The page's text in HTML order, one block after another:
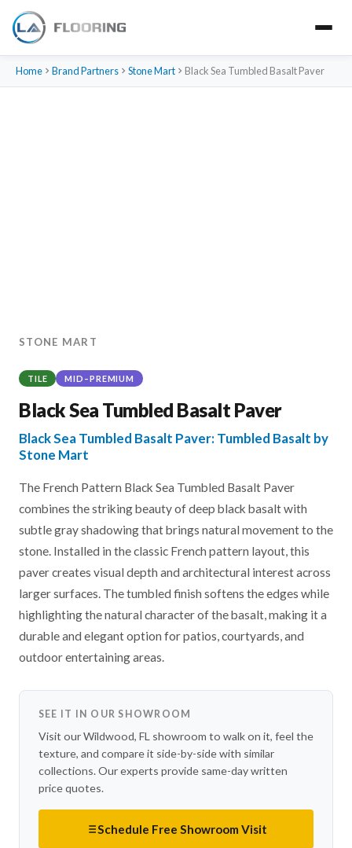
Home Brand Partners Stone Mart Black Sea Tumbled Basalt Paver
STONE MART
TILE MID–PREMIUM
Black Sea Tumbled Basalt Paver
Black Sea Tumbled Basalt Paver: Tumbled Basalt by
Stone Mart
The French Pattern Black Sea Tumbled Basalt Paver
combines the striking beauty of deep black basalt with
subtle gray shadowing that brings natural movement to the
stone. Installed in the classic French pattern layout, this
paver creates visual depth and architectural interest across
larger surfaces. The tumbled finish softens the edges while
highlighting the natural character of the basalt, making it a
durable and elegant option for patios, courtyards, and
outdoor entertaining areas.
SEE IT IN OUR SHOWROOM
Visit our Wildwood, FL showroom to walk on it, feel the
texture, and compare it side-by-side with similar
collections. Our experts provide same-day written
price quotes.
Schedule Free Showroom Visit